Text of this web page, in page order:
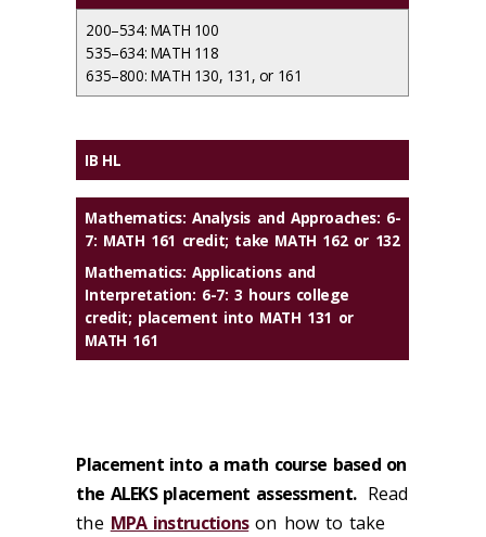
200–534: MATH 100
535–634: MATH 118
635–800: MATH 130, 131, or 161
IB HL
Mathematics: Analysis and Approaches: 6-
7: MATH 161 credit; take MATH 162 or 132
Mathematics: Applications and
Interpretation: 6-7: 3 hours college
credit; placement into MATH 131 or
MATH 161
Placement into a math course based on
the ALEKS placement assessment. Read
the MPA instructionson how to take